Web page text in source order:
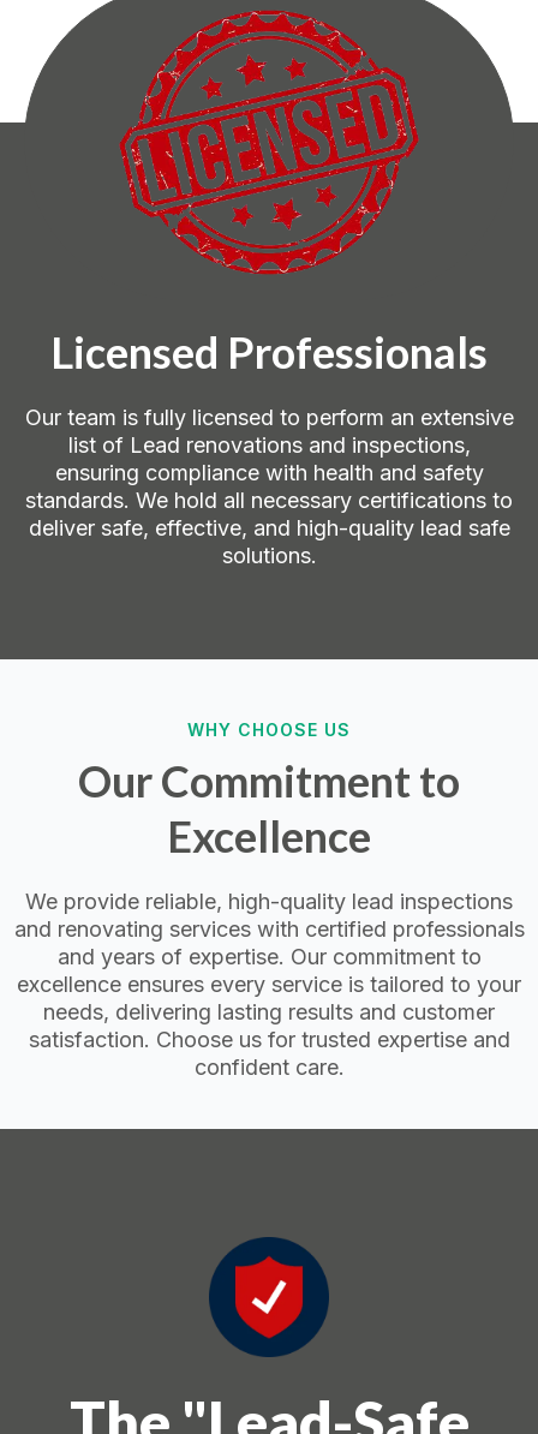
Licensed Professionals
Our team is fully licensed to perform an extensive
list of Lead renovations and inspections,
ensuring compliance with health and safety
standards. We hold all necessary certifications to
deliver safe, effective, and high-quality lead safe
solutions.
WHY CHOOSE US
Our Commitment to
Excellence
We provide reliable, high-quality lead inspections
and renovating services with certified professionals
and years of expertise. Our commitment to
excellence ensures every service is tailored to your
needs, delivering lasting results and customer
satisfaction. Choose us for trusted expertise and
confident care.